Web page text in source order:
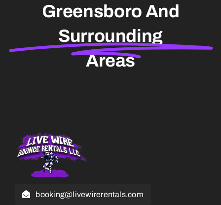
Greensboro And
Surrounding
Areas
booking@livewirerentals.com